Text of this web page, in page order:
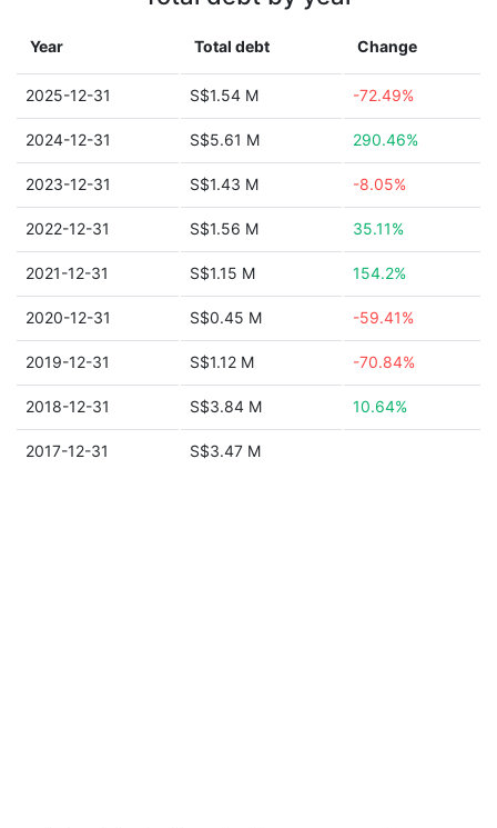
Year Total debt Change
2025-12-31 S$1.54 M -72.49%
2024-12-31 S$5.61 M 290.46%
2023-12-31 S$1.43 M -8.05%
2022-12-31 S$1.56 M 35.11%
2021-12-31 S$1.15 M 154.2%
2020-12-31 S$0.45 M -59.41%
2019-12-31 S$1.12 M -70.84%
2018-12-31 S$3.84 M 10.64%
2017-12-31 S$3.47 M